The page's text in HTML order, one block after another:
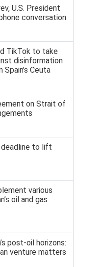
U.S. President
conversation
TikTok to take
disinformation
Spain’s Ceuta
on Strait of
deadline to lift
various
oil and gas
post-oil horizons:
venture matters